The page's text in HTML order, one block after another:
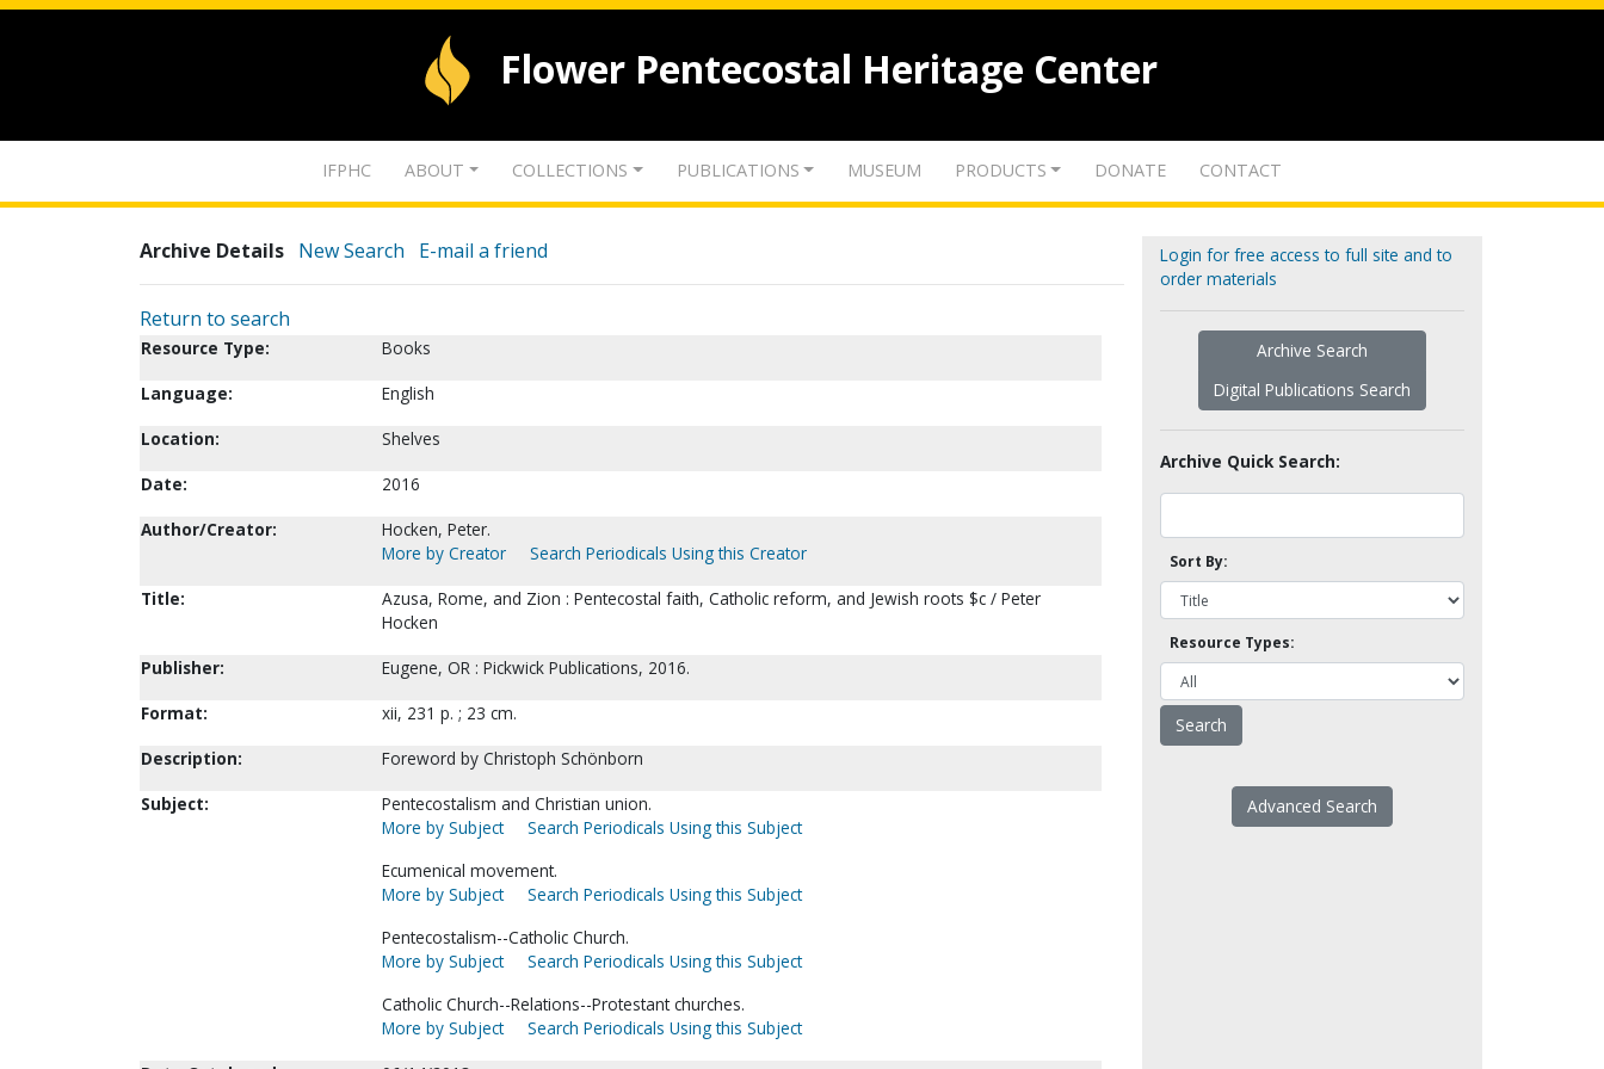
Flower Pentecostal Heritage Center
IFPHC ABOUT COLLECTIONS PUBLICATIONS MUSEUM PRODUCTS DONATE CONTACT
Archive Details New Search E-mail a friend
Return to search
Resource Type:
Books
Language:
English
Location:
Shelves
Date:
2016
Author/Creator:
Hocken, Peter.
More by Creator
Search Periodicals Using this Creator
Title:
Azusa, Rome, and Zion : Pentecostal faith, Catholic reform, and Jewish roots $c / Peter
Hocken
Publisher:
Eugene, OR : Pickwick Publications, 2016.
Format:
xii, 231 p. ; 23 cm.
Description:
Foreword by Christoph Schönborn
Subject:
Pentecostalism and Christian union.
More by Subject
Search Periodicals Using this Subject
Ecumenical movement.
More by Subject
Search Periodicals Using this Subject
Pentecostalism--Catholic Church.
More by Subject
Search Periodicals Using this Subject
Catholic Church--Relations--Protestant churches.
More by Subject
Search Periodicals Using this Subject
Login for free access to full site and to
order materials
Archive Search
Digital Publications Search
Archive Quick Search:
Sort By:
Resource Types:
Advanced Search